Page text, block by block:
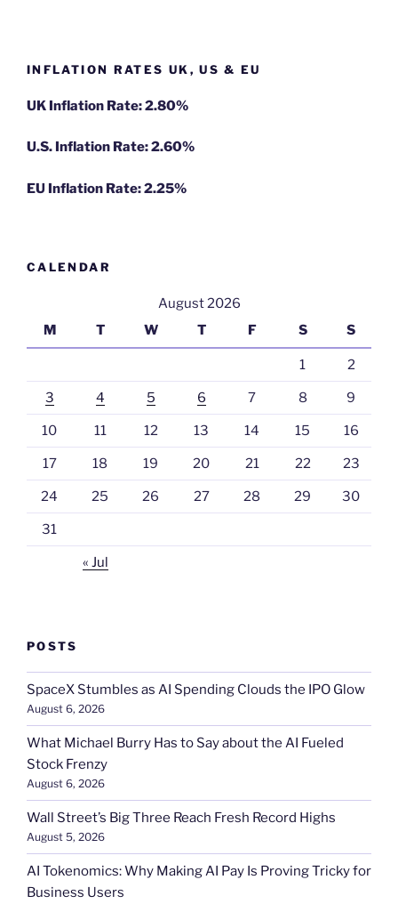
INFLATION RATES UK, US & EU
UK Inflation Rate: 2.80%
U.S. Inflation Rate: 2.60%
EU Inflation Rate: 2.25%
CALENDAR
August 2026
M
T W T F S S
1 2
3 4 5 6 7 8 9
10 11 12 13 14 15 16
17 18 19 20 21 22 23
24 25 26 27 28 29 30
31
« Jul
POSTS
SpaceX Stumbles as AI Spending Clouds the IPO Glow
August 6, 2026
What Michael Burry Has to Say about the AI Fueled
Stock Frenzy
August 6, 2026
Wall Street’s Big Three Reach Fresh Record Highs
August 5, 2026
AI Tokenomics: Why Making AI Pay Is Proving Tricky for
Business Users